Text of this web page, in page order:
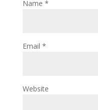
Name *
Email *
Website